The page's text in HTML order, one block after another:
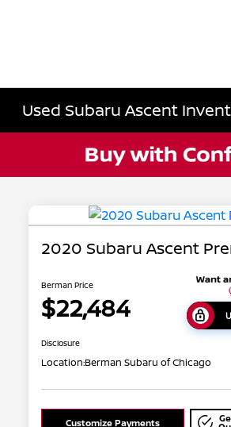
Used Subaru Ascent
2020 Subaru Ascent
Berman Price
$22,484
Disclosure
Location:Berman Subaru of Chicago
Customize Payments